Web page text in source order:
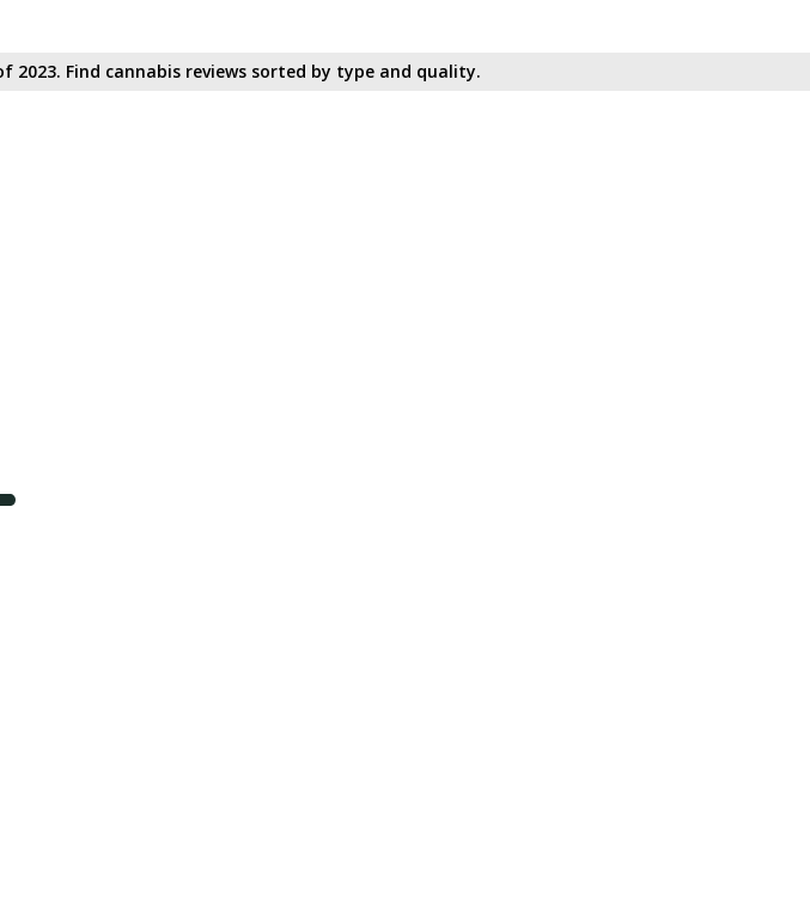
Find cannabis reviews sorted by type and quality.​